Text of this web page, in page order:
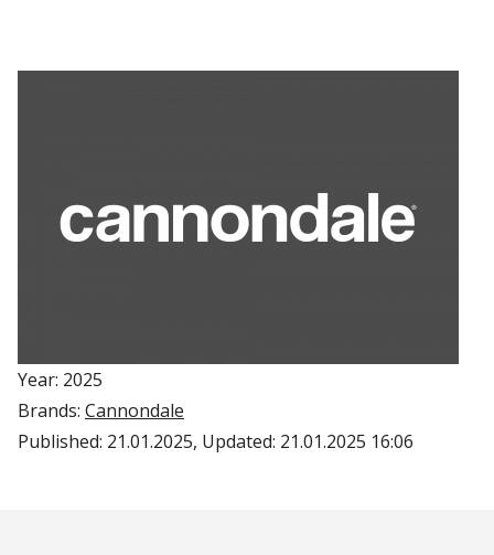
Year: 2025
Brands: Cannondale
Published: 21.01.2025, Updated: 21.01.2025 16:06